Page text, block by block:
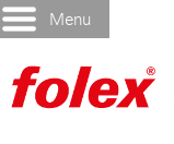
Menu